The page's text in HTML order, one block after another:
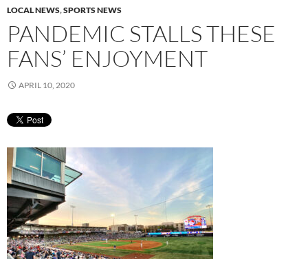
LOCAL NEWS,SPORTS NEWS
PANDEMIC STALLS THESE
FANS’ ENJOYMENT
APRIL 10, 2020